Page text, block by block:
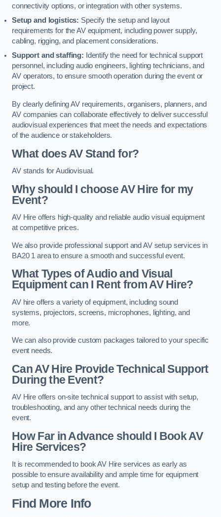
connectivity options, or integration with other systems.
Setup and logistics: Specify the setup and layout
requirements for the AV equipment, including power supply,
cabling, rigging, and placement considerations.
Support and staffing: Identify the need for technical support
personnel, including audio engineers, lighting technicians, and
AV operators, to ensure smooth operation during the event or
project.
By clearly defining AV requirements, organisers, planners, and
AV companies can collaborate effectively to deliver successful
audiovisual experiences that meet the needs and expectations
of the audience or stakeholders.
What does AV Stand for?
AV stands for Audiovisual.
Why should I choose AV Hire for my
Event?
AV Hire offers high-quality and reliable audio visual equipment
at competitive prices.
We also provide professional support and AV setup services in
BA20 1 area to ensure a smooth and successful event.
What Types of Audio and Visual
Equipment can I Rent from AV Hire?
AV hire offers a variety of equipment, including sound
systems, projectors, screens, microphones, lighting, and
more.
We can also provide custom packages tailored to your specific
event needs.
Can AV Hire Provide Technical Support
During the Event?
AV Hire offers on-site technical support to assist with setup,
troubleshooting, and any other technical needs during the
event.
How Far in Advance should I Book AV
Hire Services?
It is recommended to book AV Hire services as early as
possible to ensure availability and ample time for equipment
setup and testing before the event.
Find More Info